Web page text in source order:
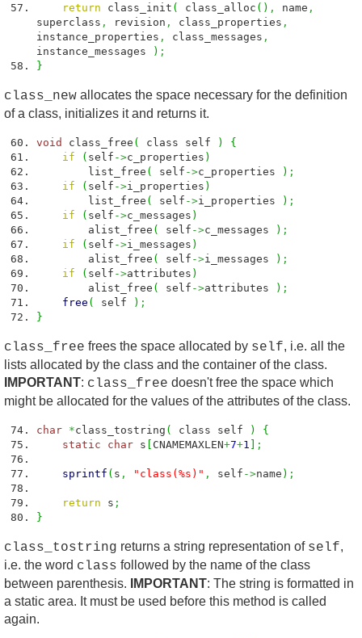
return class_init ( class_alloc ( ) , name ,
superclass , revision , class_properties ,
instance_properties , class_messages ,
instance_messages
) ;
}
class_new allocates the space necessary for the definition
of a class, initializes it and returns it.
void class_free ( class self )
{
if
( self ->c_properties )
list_free ( self ->c_properties ) ;
if
( self ->i_properties )
list_free ( self ->i_properties ) ;
if
( self ->c_messages )
alist_free ( self ->c_messages ) ;
if
( self ->i_messages )
alist_free ( self ->i_messages ) ;
if
( self ->attributes )
alist_free ( self ->attributes ) ;
free ( self ) ;
}
class_free frees the space allocated by self, i.e. all the
lists allocated by the class and the container of the class.
IMPORTANT: class_free doesn't free the space which
might be allocated for the values of the attributes of the class.
char *class_tostring ( class self )
{
static
char s CNAMEMAXLEN+7+1 ;
sprintf ( s , "class(%s)" , self ->name ) ;
return s ;
}
class_tostring returns a string representation of self,
i.e. the word class followed by the name of the class
between parenthesis.
IMPORTANT: The string is formatted in
a static area. It must be used before this method is called
again.